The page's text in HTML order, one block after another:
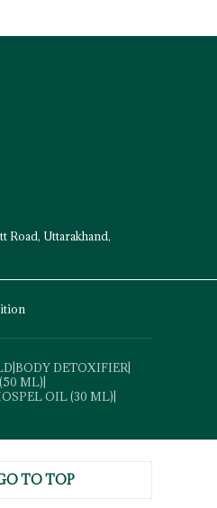
Road, Uttarakhand,
|BODY DETOXIFIER|
ML)|
OIL (30 ML)|
TO TOP